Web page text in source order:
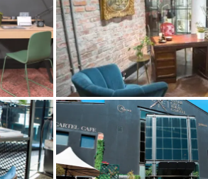
you’re a freelancer, startup, growing
enterprise, find a workspace that fits
you work.